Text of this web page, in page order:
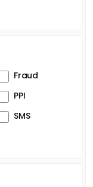
Fraud
PPI
SMS